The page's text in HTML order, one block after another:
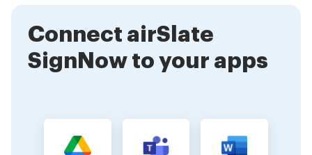
signed promptly.
Connect airSlate
SignNow to your apps